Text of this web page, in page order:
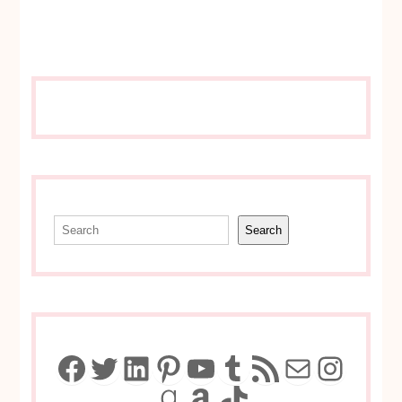
Search
Facebook
Twitter
LinkedIn
Pinterest
YouTube
Tumblr
RSS FeedMail